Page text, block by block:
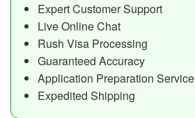
Expert Customer Support
Live Online Chat
Rush Visa Processing
Guaranteed Accuracy
Application Preparation Service
Expedited Shipping